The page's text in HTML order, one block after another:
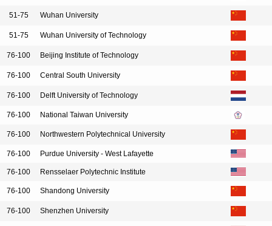
51-75 Wuhan University
51-75 Wuhan University of Technology
76-100 Beijing Institute of Technology
76-100 Central South University
76-100 Delft University of Technology
76-100 National Taiwan University
76-100 Northwestern Polytechnical University
76-100 Purdue University - West Lafayette
76-100 Rensselaer Polytechnic Institute
76-100 Shandong University
76-100 Shenzhen University